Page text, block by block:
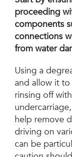
proceeding
components
connections
from water
Using a
and allow it
rinsing off
help remove
driving on
can be